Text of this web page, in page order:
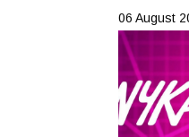
06 August